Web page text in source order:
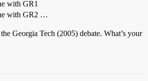
with GR1
with GR2 …
Georgia Tech (2005) debate. What’s your